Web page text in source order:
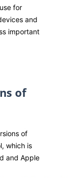
for
and
important
of
of
which is
and Apple